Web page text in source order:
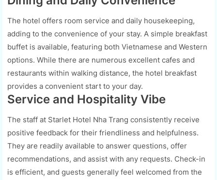
The hotel offers room service and daily housekeeping,
adding to the convenience of your stay. A simple breakfast
buffet is available, featuring both Vietnamese and Western
options. While there are numerous excellent cafes and
restaurants within walking distance, the hotel breakfast
provides a convenient start to your day.
Service and Hospitality Vibe
The staff at Starlet Hotel Nha Trang consistently receive
positive feedback for their friendliness and helpfulness.
They are readily available to answer questions, offer
recommendations, and assist with any requests. Check-in
is efficient, and guests generally feel welcomed from the